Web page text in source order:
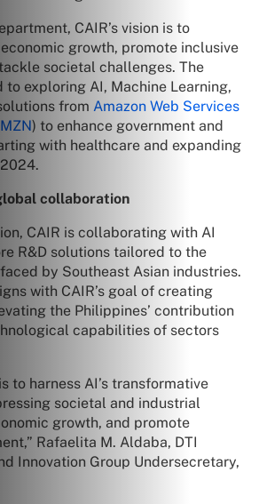
CAIR’s vision is to
growth, promote inclusive
societal challenges. The
to exploring AI, Machine Learning,
from Amazon Web Services
) to enhance government and
with healthcare and expanding
collaboration
CAIR is collaborating with AI
R&D solutions tailored to the
by Southeast Asian industries.
with CAIR’s goal of creating
the Philippines’ contribution
capabilities of sectors
is to harness AI’s transformative
societal and industrial
growth, and promote
Rafaelita M. Aldaba, DTI
Innovation Group Undersecretary,